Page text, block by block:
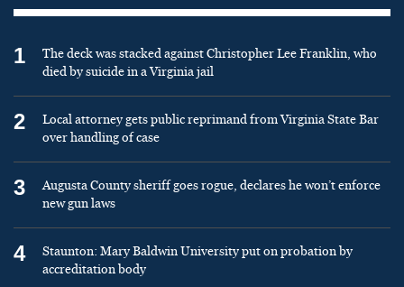
1
The deck was stacked against Christopher Lee Franklin, who
died by suicide in a Virginia jail
2
Local attorney gets public reprimand from Virginia State Bar
over handling of case
3
Augusta County sheriff goes rogue, declares he won’t enforce
new gun laws
4
Staunton: Mary Baldwin University put on probation by
accreditation body